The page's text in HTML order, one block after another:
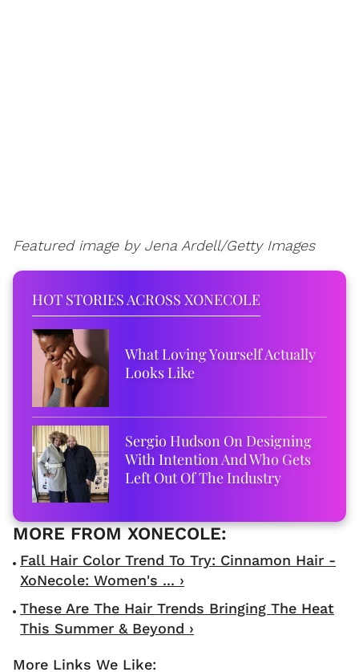
Featured image by Jena Ardell/Getty Images
HOT STORIES ACROSS XONECOLE
What Loving Yourself Actually
Looks Like
Sergio Hudson On Designing
With Intention And Who Gets
Left Out Of The Industry
Fall Hair Color Trend To Try: Cinnamon Hair -
XoNecole: Women's ... ›
These Are The Hair Trends Bringing The Heat
This Summer & Beyond ›